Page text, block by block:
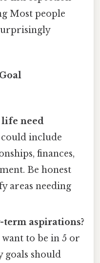
Most people
life need
include
finances,
Be honest
areas needing
aspirations?
to be in 5 or
goals should